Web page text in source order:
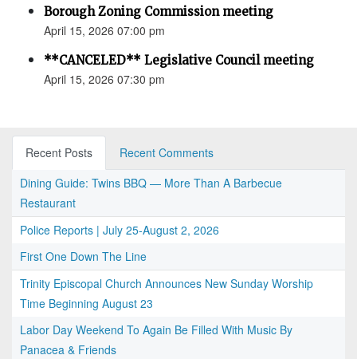
Borough Zoning Commission meeting
April 15, 2026 07:00 pm
**CANCELED** Legislative Council meeting
April 15, 2026 07:30 pm
Recent Posts
Recent Comments
Dining Guide: Twins BBQ — More Than A Barbecue
Restaurant
Police Reports | July 25-August 2, 2026
First One Down The Line
Trinity Episcopal Church Announces New Sunday Worship
Time Beginning August 23
Labor Day Weekend To Again Be Filled With Music By
Panacea & Friends